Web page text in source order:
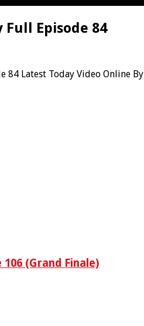
Full Episode 84
84 Latest Today Video Online By
106 (Grand Finale)